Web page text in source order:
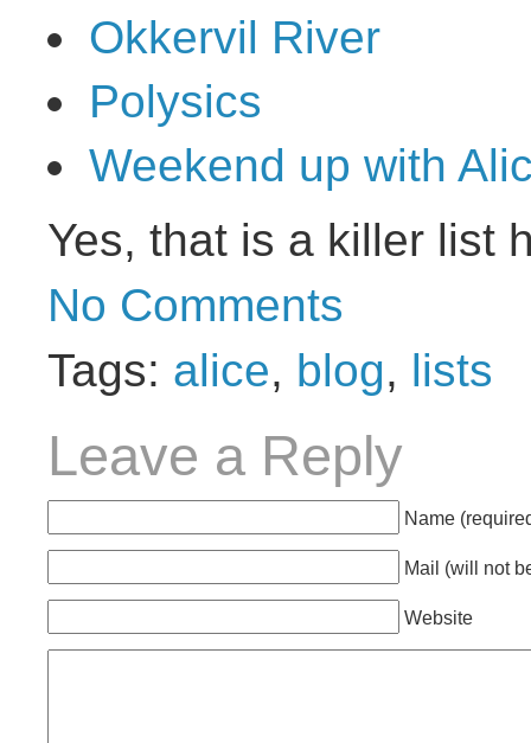
Okkervil River
Polysics
Weekend up with
Yes, that is a killer list
No Comments
Tags: alice, blog, lists
Leave a Reply
Name
Mail (will not
Website